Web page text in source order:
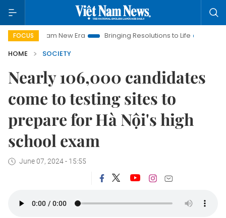
FOCUS
New Era Bringing Resolutions to Life
Hanoi Investment
HOME
SOCIETY
Nearly 106,000 candidates
come to testing sites to
prepare for Hà Nội's high
school exam
June 07, 2024 - 15:55